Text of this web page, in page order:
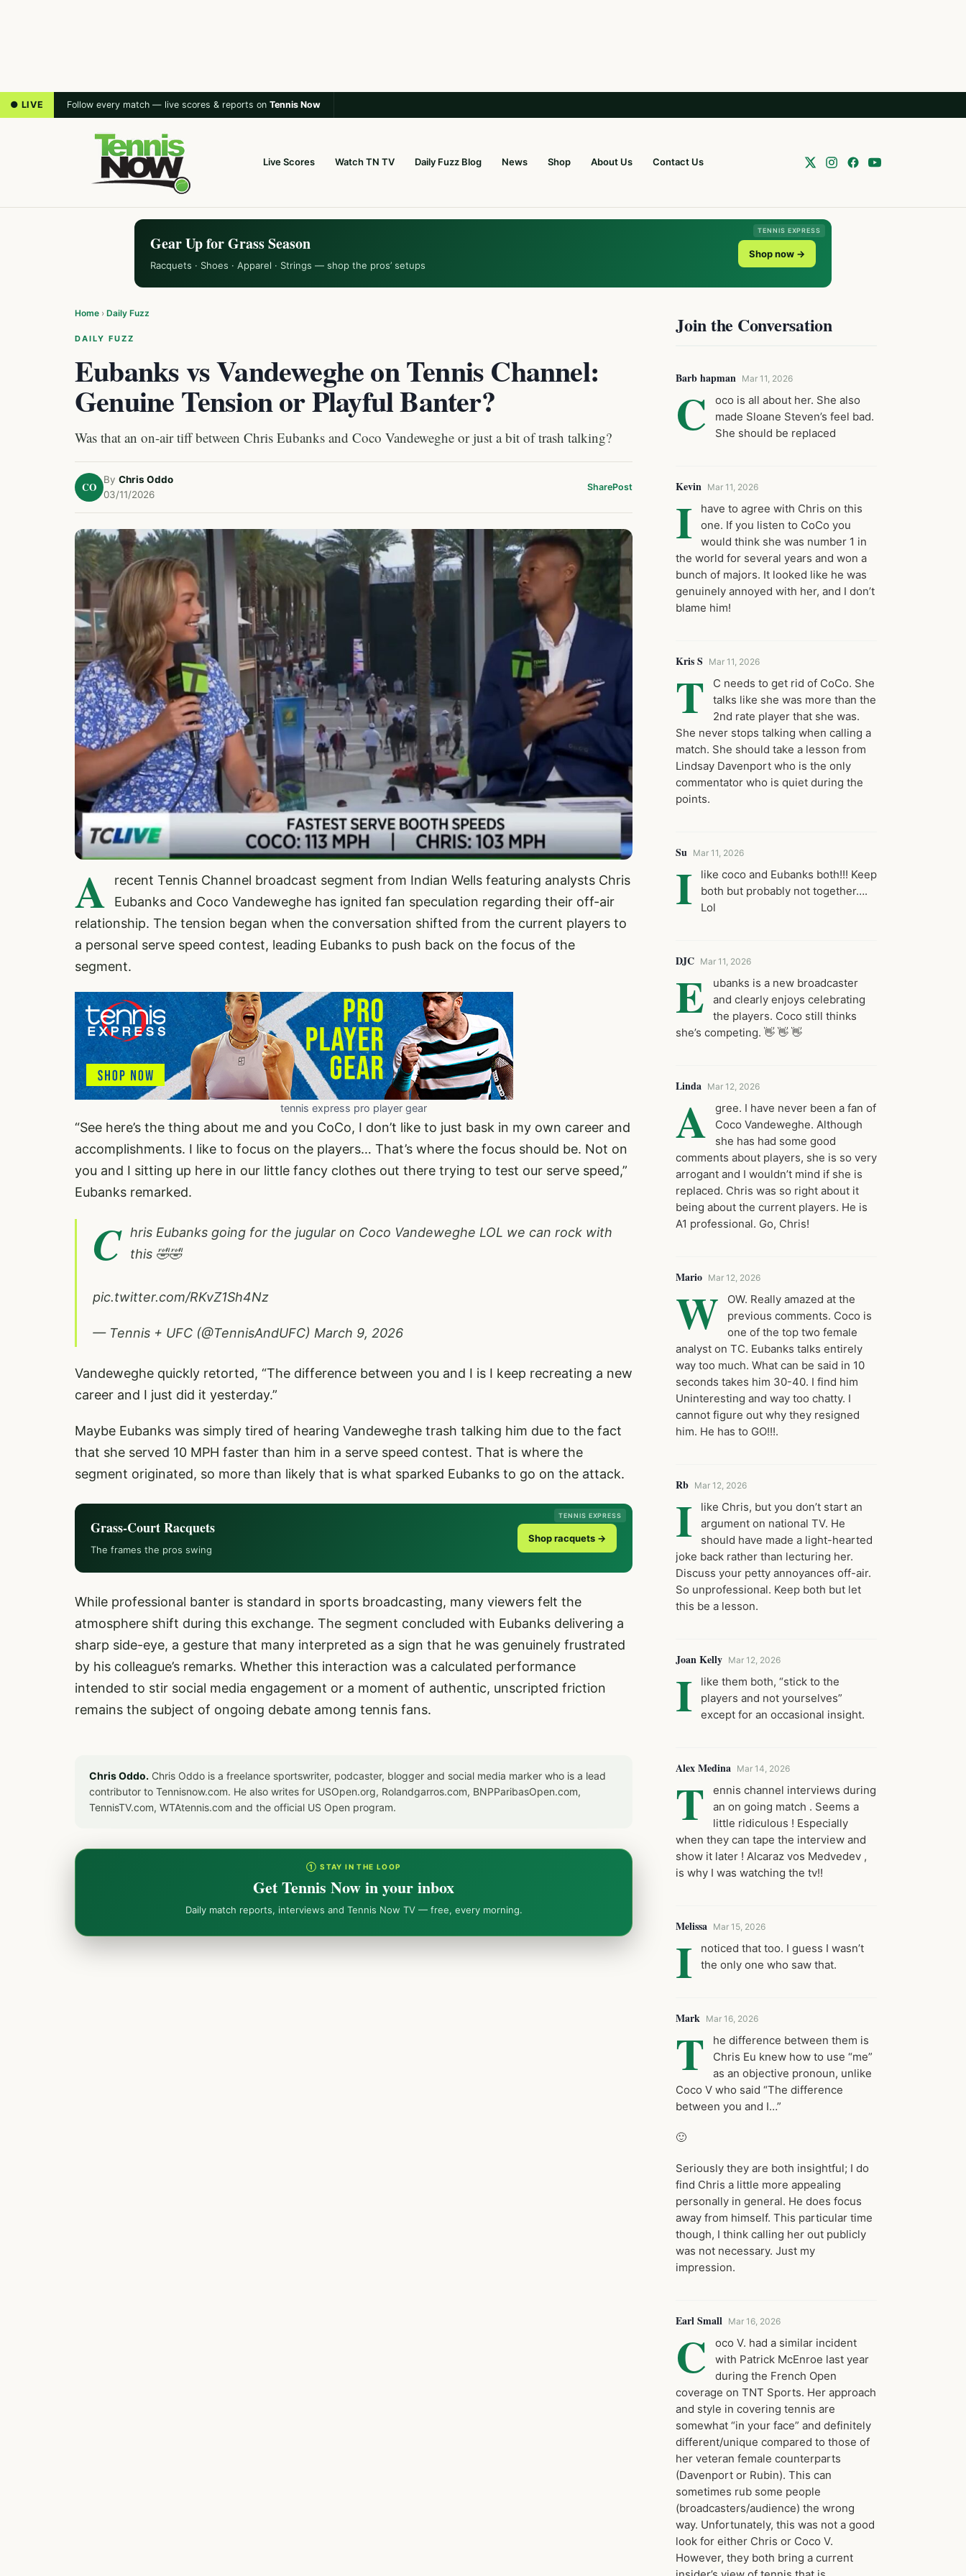
● LIVE Follow every match — live scores & reports on Tennis Now
Live Scores Watch TN TV Daily Fuzz Blog News Shop About Us Contact Us
TENNIS EXPRESS
Gear Up for Grass Season
Racquets · Shoes · Apparel · Strings — shop the pros’ setups
Shop now →
Home › Daily Fuzz
DAILY FUZZ
Eubanks vs Vandeweghe on Tennis Channel:
Genuine Tension or Playful Banter?
Was that an on-air tiff between Chris Eubanks and Coco Vandeweghe or just a bit of trash talking?
CO
By Chris Oddo
03/11/2026
SharePost
A
recent Tennis Channel broadcast segment from Indian Wells featuring analysts Chris
Eubanks and Coco Vandeweghe has ignited fan speculation regarding their off-air
relationship. The tension began when the conversation shifted from the current players to
a personal serve speed contest, leading Eubanks to push back on the focus of the
segment.
tennis express pro player gear
“See here’s the thing about me and you CoCo, I don’t like to just bask in my own career and
accomplishments. I like to focus on the players… That’s where the focus should be. Not on
you and I sitting up here in our little fancy clothes out there trying to test our serve speed,”
Eubanks remarked.
C hris Eubanks going for the jugular on Coco Vandeweghe LOL we can rock with
this 🤣🤣
pic.twitter.com/RKvZ1Sh4Nz
— Tennis + UFC (@TennisAndUFC) March 9, 2026
Vandeweghe quickly retorted, “The difference between you and I is I keep recreating a new
career and I just did it yesterday.”
Maybe Eubanks was simply tired of hearing Vandeweghe trash talking him due to the fact
that she served 10 MPH faster than him in a serve speed contest. That is where the
segment originated, so more than likely that is what sparked Eubanks to go on the attack.
TENNIS EXPRESS
Grass-Court Racquets
The frames the pros swing
Shop racquets →
While professional banter is standard in sports broadcasting, many viewers felt the
atmosphere shift during this exchange. The segment concluded with Eubanks delivering a
sharp side-eye, a gesture that many interpreted as a sign that he was genuinely frustrated
by his colleague’s remarks. Whether this interaction was a calculated performance
intended to stir social media engagement or a moment of authentic, unscripted friction
remains the subject of ongoing debate among tennis fans.
Chris Oddo. Chris Oddo is a freelance sportswriter, podcaster, blogger and social media marker who is a lead
contributor to Tennisnow.com. He also writes for USOpen.org, Rolandgarros.com, BNPParibasOpen.com,
TennisTV.com, WTAtennis.com and the official US Open program.
① STAY IN THE LOOP
Get Tennis Now in your inbox
Daily match reports, interviews and Tennis Now TV — free, every morning.
Join the Conversation
Barb hapman Mar 11, 2026
C
oco is all about her. She also
made Sloane Steven’s feel bad.
She should be replaced
Kevin Mar 11, 2026
I
have to agree with Chris on this
one. If you listen to CoCo you
would think she was number 1 in
the world for several years and won a
bunch of majors. It looked like he was
genuinely annoyed with her, and I don’t
blame him!
Kris S Mar 11, 2026
T
C needs to get rid of CoCo. She
talks like she was more than the
2nd rate player that she was.
She never stops talking when calling a
match. She should take a lesson from
Lindsay Davenport who is the only
commentator who is quiet during the
points.
Su Mar 11, 2026
I
like coco and Eubanks both!!! Keep
both but probably not together….
Lol
DJC Mar 11, 2026
E
ubanks is a new broadcaster
and clearly enjoys celebrating
the players. Coco still thinks
she’s competing. 👋 👋 👋
Linda Mar 12, 2026
A
gree. I have never been a fan of
Coco Vandeweghe. Although
she has had some good
comments about players, she is so very
arrogant and I wouldn’t mind if she is
replaced. Chris was so right about it
being about the current players. He is
A1 professional. Go, Chris!
Mario Mar 12, 2026
W
OW. Really amazed at the
previous comments. Coco is
one of the top two female
analyst on TC. Eubanks talks entirely
way too much. What can be said in 10
seconds takes him 30-40. I find him
Uninteresting and way too chatty. I
cannot figure out why they resigned
him. He has to GO!!!.
Rb Mar 12, 2026
I
like Chris, but you don’t start an
argument on national TV. He
should have made a light-hearted
joke back rather than lecturing her.
Discuss your petty annoyances off-air.
So unprofessional. Keep both but let
this be a lesson.
Joan Kelly Mar 12, 2026
I
like them both, “stick to the
players and not yourselves”
except for an occasional insight.
Alex Medina Mar 14, 2026
T
ennis channel interviews during
an on going match . Seems a
little ridiculous ! Especially
when they can tape the interview and
show it later ! Alcaraz vos Medvedev ,
is why I was watching the tv!!
Melissa Mar 15, 2026
I
noticed that too. I guess I wasn’t
the only one who saw that.
Mark Mar 16, 2026
T
he difference between them is
Chris Eu knew how to use “me”
as an objective pronoun, unlike
Coco V who said “The difference
between you and I…”
🙂
Seriously they are both insightful; I do
find Chris a little more appealing
personally in general. He does focus
away from himself. This particular time
though, I think calling her out publicly
was not necessary. Just my
impression.
Earl Small Mar 16, 2026
C
oco V. had a similar incident
with Patrick McEnroe last year
during the French Open
coverage on TNT Sports. Her approach
and style in covering tennis are
somewhat “in your face” and definitely
different/unique compared to those of
her veteran female counterparts
(Davenport or Rubin). This can
sometimes rub some people
(broadcasters/audience) the wrong
way. Unfortunately, this was not a good
look for either Chris or Coco V.
However, they both bring a current